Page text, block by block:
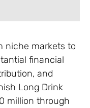
niche markets to
financial
and
Long Drink
million through